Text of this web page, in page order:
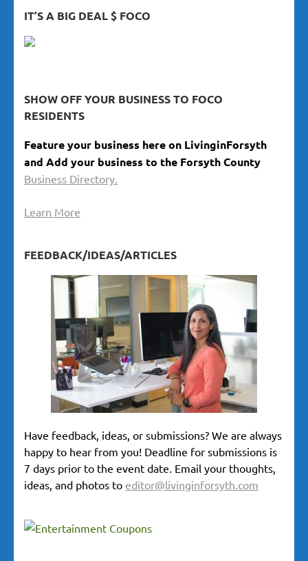
IT’S A BIG DEAL $ FOCO
SHOW OFF YOUR BUSINESS TO FOCO
RESIDENTS
Feature your business here on LivinginForsyth
and Add your business to the Forsyth County
Business Directory.
Learn More
FEEDBACK/IDEAS/ARTICLES
Have feedback, ideas, or submissions? We are always
happy to hear from you! Deadline for submissions is
7 days prior to the event date. Email your thoughts,
ideas, and photos to editor@livinginforsyth.com